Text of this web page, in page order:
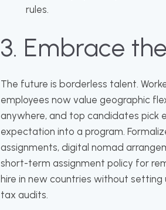
rules.
3. Embrace
The future is borderless talent.
employees now value geographic
anywhere, and top candidates pick
expectation into a program.
assignments, digital nomad
short-term assignment policy for
hire in new countries without
tax audits.